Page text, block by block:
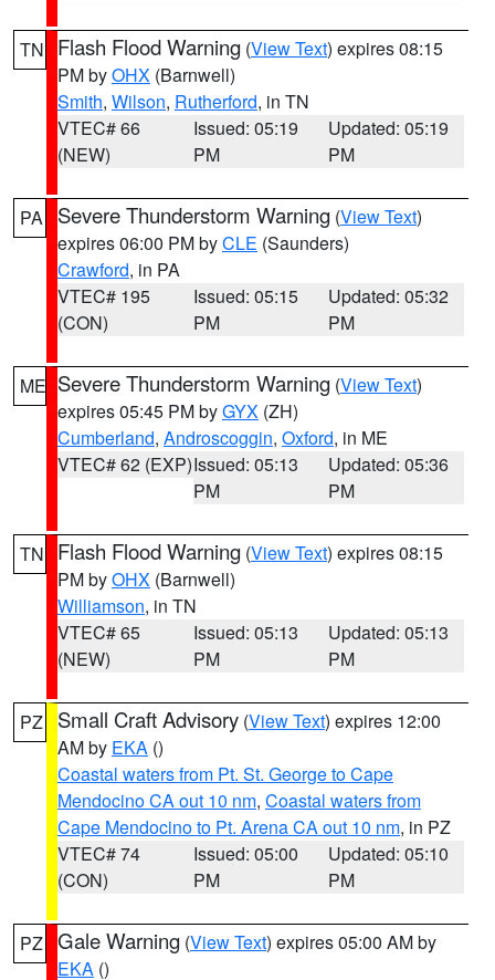
TN Flash Flood Warning (View Text) expires 08:15
PM byOHX (Barnwell)
Smith, Wilson, Rutherford, in TN
VTEC# 66
(NEW)
Issued: 05:19
PM
Updated: 05:19
PM
PA Severe Thunderstorm Warning (View Text)
expires 06:00 PM byCLE (Saunders)
Crawford, in PA
VTEC# 195
(CON)
Issued: 05:15
PM
Updated: 05:32
PM
ME Severe Thunderstorm Warning (View Text)
expires 05:45 PM byGYX (ZH)
Cumberland, Androscoggin, Oxford, in ME
VTEC# 62 (EXP)Issued: 05:13
PM
Updated: 05:36
PM
TN Flash Flood Warning (View Text) expires 08:15
PM byOHX (Barnwell)
Williamson, in TN
VTEC# 65
(NEW)
Issued: 05:13
PM
Updated: 05:13
PM
PZ Small Craft Advisory (View Text) expires 12:00
AM by EKA ()
Coastal waters from Pt. St. George to Cape
Mendocino CA out 10 nm, Coastal waters from
Cape Mendocino to Pt. Arena CA out 10 nm, in PZ
VTEC# 74
(CON)
Issued: 05:00
PM
Updated: 05:10
PM
PZ Gale Warning (View Text) expires 05:00 AM by
EKA ()